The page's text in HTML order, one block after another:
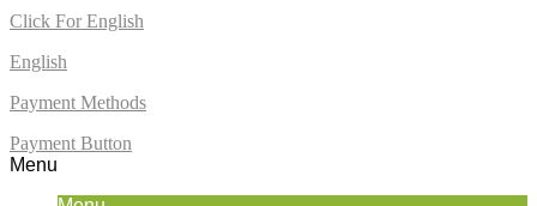
Click For English
English
Payment Methods
Payment Button
Menu